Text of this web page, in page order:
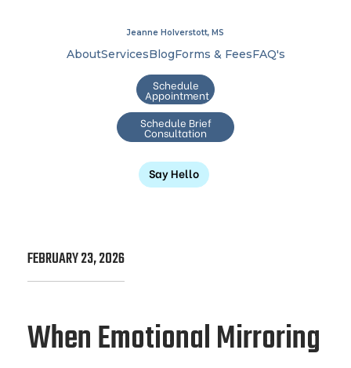
Jeanne Holverstott, MS
AboutServicesBlogForms & FeesFAQ's
Schedule
Appointment
Schedule Brief
Consultation
Say Hello
FEBRUARY 23, 2026
When Emotional Mirroring